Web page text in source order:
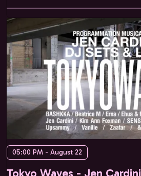
05:00 PM - August 22
Tokyo Waves - Jen Cardini